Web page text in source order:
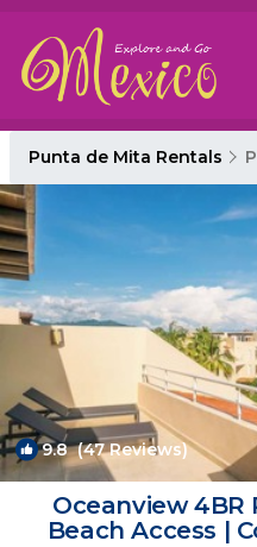
Punta de Mita Rentals
9.8(47 Reviews)
Oceanview 4BR
Beach Access |